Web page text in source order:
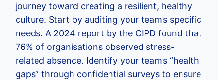
journey toward creating a resilient, healthy
culture. Start by auditing your team’s specific
needs. A 2024 report by the CIPD found that
76% of organisations observed stress-
related absence. Identify your team’s “health
gaps” through confidential surveys to ensure